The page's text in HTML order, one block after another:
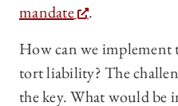
mandate
.
How can we implement
tort liability? The
the key. What would be